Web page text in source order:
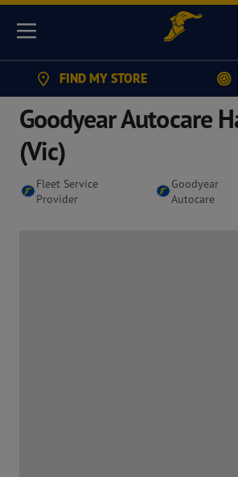
Menu
FIND MY STORE
Goodyear Autocare
(Vic)
Fleet Service
Provider
Goodyear
Autocare